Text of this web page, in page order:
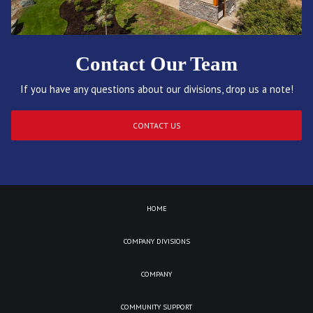
Contact Our Team
If you have any questions about our divisions, drop us a note!
CONTACT US
HOME
COMPANY DIVISIONS
COMPANY
COMMUNITY SUPPORT